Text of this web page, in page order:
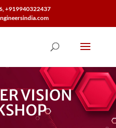
+919940322437
VISION